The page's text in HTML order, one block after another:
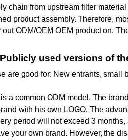
chain from upstream filter
product assembly. Therefore,
out ODM/OEM OEM production.
Publicly used versions of
are good for: New entrants, small
a common ODM model. The
with his own LOGO. The
period will not exceed 3
your own brand. However, the